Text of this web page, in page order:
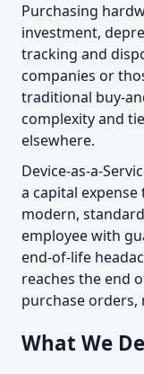
Purchasing
investment,
tracking and
companies or
traditional buy-
complexity and
elsewhere.
Device-as-a-
a capital
modern,
employee with
end-of-life
reaches the end
purchase orders,
What We